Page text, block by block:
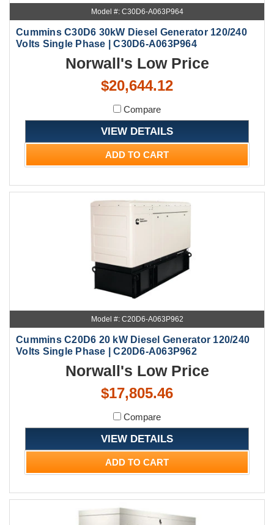
Model #: C30D6-A063P964
Cummins C30D6 30kW Diesel Generator 120/240
Volts Single Phase | C30D6-A063P964
Norwall's Low Price
$20,644.12
Compare
VIEW DETAILS
ADD TO CART
Model #: C20D6-A063P962
Cummins C20D6 20 kW Diesel Generator 120/240
Volts Single Phase | C20D6-A063P962
Norwall's Low Price
$17,805.46
Compare
VIEW DETAILS
ADD TO CART